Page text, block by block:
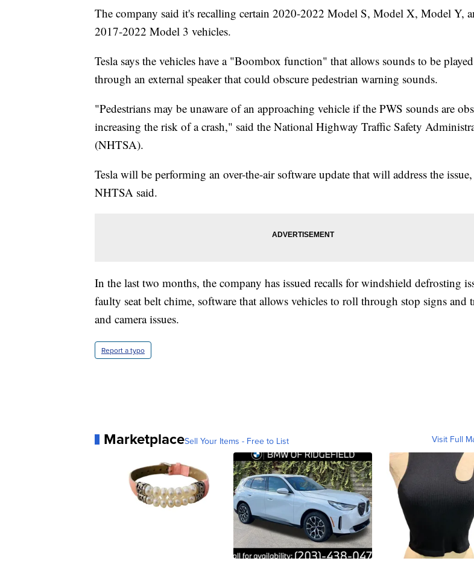
The company said it's recalling certain 2020-2022 Model S, Model X, Model Y,
2017-2022 Model 3 vehicles.
Tesla says the vehicles have a "Boombox function" that allows sounds to be played
through an external speaker that could obscure pedestrian warning sounds.
"Pedestrians may be unaware of an approaching vehicle if the PWS sounds are
increasing the risk of a crash," said the National Highway Traffic Safety
(NHTSA).
Tesla will be performing an over-the-air software update that will address the
NHTSA said.
In the last two months, the company has issued recalls for windshield defrosting
faulty seat belt chime, software that allows vehicles to roll through stop signs and
and camera issues.
Report a typo
MarketplaceSell Your Items - Free to List Visit Full